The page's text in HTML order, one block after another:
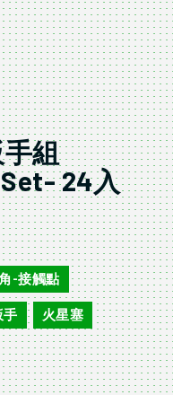
組
24入
-接觸點
手 , 火星塞